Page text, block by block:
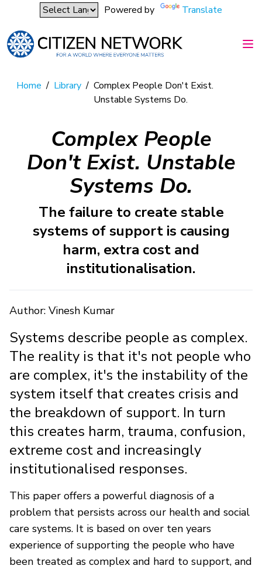
Powered by Translate
Home / Library / Complex People Don't Exist.
Unstable Systems Do.
Complex People
Don't Exist. Unstable
Systems Do.
The failure to create stable
systems of support is causing
harm, extra cost and
institutionalisation.
Author: Vinesh Kumar
Systems describe people as complex.
The reality is that it's not people who
are complex, it's the instability of the
system itself that creates crisis and
the breakdown of support. In turn
this creates harm, trauma, confusion,
extreme cost and increasingly
institutionalised responses.
This paper offers a powerful diagnosis of a
problem that persists across our health and social
care systems. It is based on over ten years
experience of supporting the people who have
been treated as complex and hard to support, and